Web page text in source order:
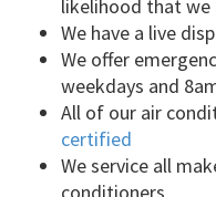
likelihood that we
We have a live
We offer
weekdays and
All of our air
certified
We service all
conditioners